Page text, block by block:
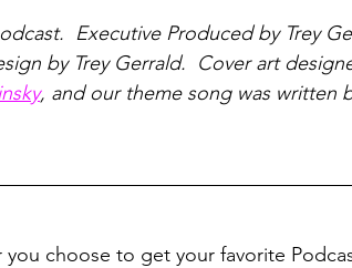
Executive Produced by Trey
by Trey Gerrald.  Cover art
, and our theme song was written
choose to get your favorite